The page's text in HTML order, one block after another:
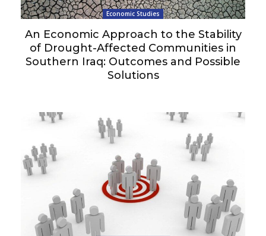
Economic Studies
An Economic Approach to the Stability
of Drought-Affected Communities in
Southern Iraq: Outcomes and Possible
Solutions